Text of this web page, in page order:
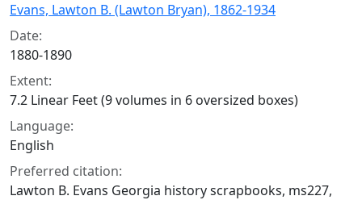
Evans, Lawton B. (Lawton Bryan), 1862-1934
Date:
1880-1890
Extent:
7.2 Linear Feet (9 volumes in 6 oversized boxes)
Language:
English
Preferred citation:
Lawton B. Evans Georgia history scrapbooks, ms227,